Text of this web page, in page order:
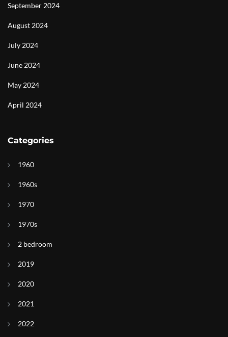
September 2024
August 2024
July 2024
June 2024
May 2024
April 2024
Categories
1960
1960s
1970
1970s
2 bedroom
2019
2020
2021
2022